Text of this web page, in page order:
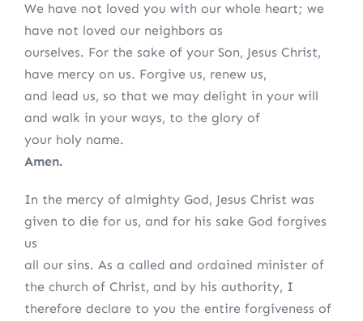
We have not loved you with our whole heart; we
have not loved our neighbors as
ourselves. For the sake of your Son, Jesus Christ,
have mercy on us. Forgive us, renew us,
and lead us, so that we may delight in your will
and walk in your ways, to the glory of
your holy name.
Amen.
In the mercy of almighty God, Jesus Christ was
given to die for us, and for his sake God forgives
us
all our sins. As a called and ordained minister of
the church of Christ, and by his authority, I
therefore declare to you the entire forgiveness of